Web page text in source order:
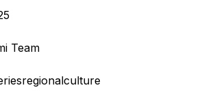
Team
regionalculture